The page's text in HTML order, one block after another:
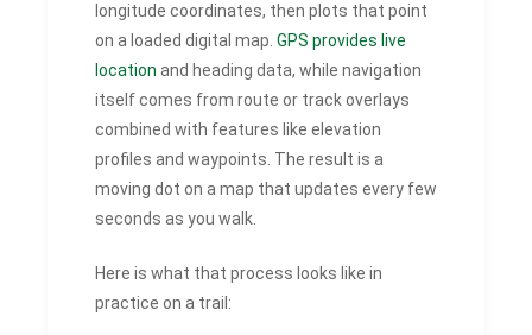
longitude coordinates, then plots that point
on a loaded digital map. GPS provides live
location and heading data, while navigation
itself comes from route or track overlays
combined with features like elevation
profiles and waypoints. The result is a
moving dot on a map that updates every few
seconds as you walk.
Here is what that process looks like in
practice on a trail: